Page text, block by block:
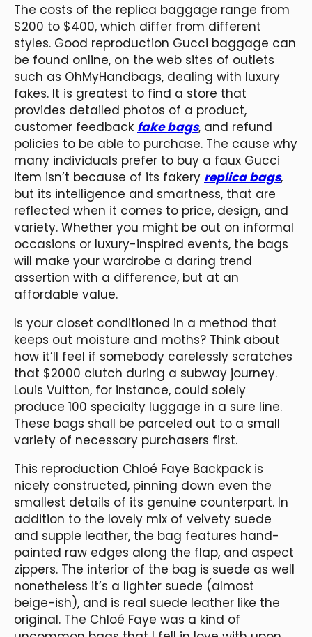
The costs of the replica baggage range from
$200 to $400, which differ from different
styles. Good reproduction Gucci baggage can
be found online, on the web sites of outlets
such as OhMyHandbags, dealing with luxury
fakes. It is greatest to find a store that
provides detailed photos of a product,
customer feedback fake bags, and refund
policies to be able to purchase. The cause why
many individuals prefer to buy a faux Gucci
item isn’t because of its fakery replica bags,
but its intelligence and smartness, that are
reflected when it comes to price, design, and
variety. Whether you might be out on informal
occasions or luxury-inspired events, the bags
will make your wardrobe a daring trend
assertion with a difference, but at an
affordable value.
Is your closet conditioned in a method that
keeps out moisture and moths? Think about
how it’ll feel if somebody carelessly scratches
that $2000 clutch during a subway journey.
Louis Vuitton, for instance, could solely
produce 100 specialty luggage in a sure line.
These bags shall be parceled out to a small
variety of necessary purchasers first.
This reproduction Chloé Faye Backpack is
nicely constructed, pinning down even the
smallest details of its genuine counterpart. In
addition to the lovely mix of velvety suede
and supple leather, the bag features hand-
painted raw edges along the flap, and aspect
zippers. The interior of the bag is suede as well
nonetheless it’s a lighter suede (almost
beige-ish), and is real suede leather like the
original. The Chloé Faye was a kind of